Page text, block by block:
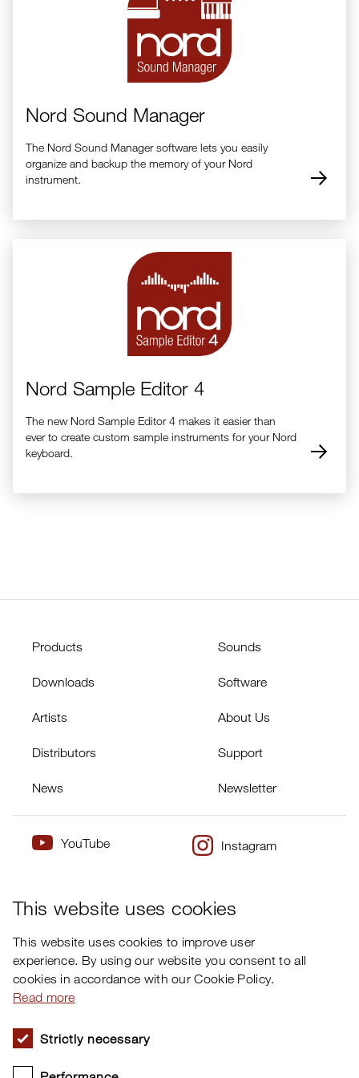
Nord Stage 4 Organ Presets Rev H.zip (20.9 KB)
All Factory Organ Presets
Nord Sound Manager
The Nord Sound Manager software lets you easily
organize and backup the memory of your Nord
instrument.
Nord Sample Editor 4
The new Nord Sample Editor 4 makes it easier than
ever to create custom sample instruments for your Nord
keyboard.
Products Sounds
Downloads Software
Artists About Us
Distributors Support
News Newsletter
YouTube Instagram
This website uses cookies
This website uses cookies to improve user
experience. By using our website you consent to all
cookies in accordance with our Cookie Policy.
Read more
Strictly necessary